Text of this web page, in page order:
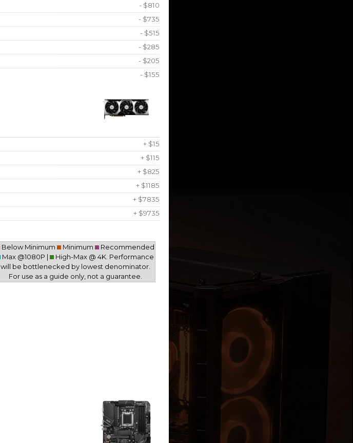
- $810
- $735
- $515
- $285
- $205
- $155
+ $15
+ $115
+ $825
+ $1185
+ $7835
+ $9735
Below Minimum Minimum
Recommended
Max @1080P |
High-Max @ 4K. Performance
will be bottlenecked by lowest denominator.
For use as a guide only, not a guarantee.